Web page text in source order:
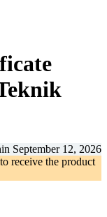
September 12, 2026
to receive the product